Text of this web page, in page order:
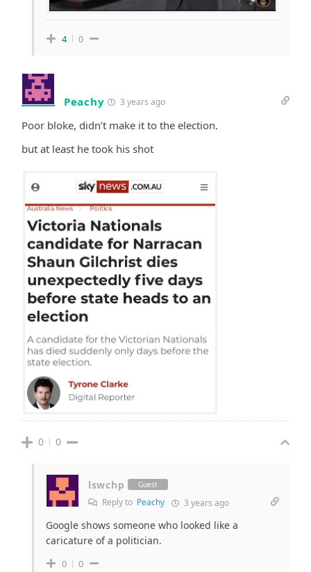
4 0
Peachy 3 years ago
Poor bloke, didn’t make it to the election.
but at least he took his shot
0 0
lswchp Guest
Reply to Peachy 3 years ago
Google shows someone who looked like a
caricature of a politician.
0 0